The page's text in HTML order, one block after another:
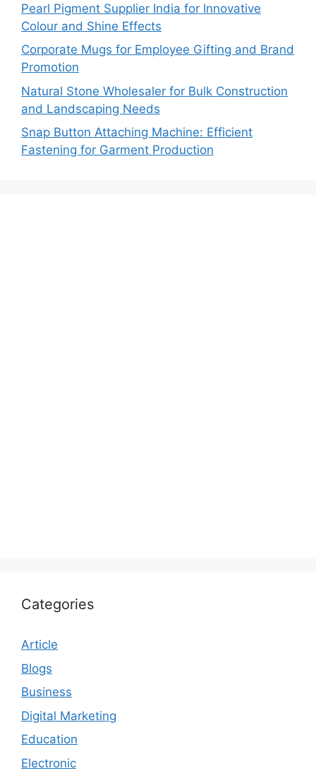
Pearl Pigment Supplier India for Innovative
Colour and Shine Effects
Corporate Mugs for Employee Gifting and Brand
Promotion
Natural Stone Wholesaler for Bulk Construction
and Landscaping Needs
Snap Button Attaching Machine: Efficient
Fastening for Garment Production
Categories
Article
Blogs
Business
Digital Marketing
Education
Electronic